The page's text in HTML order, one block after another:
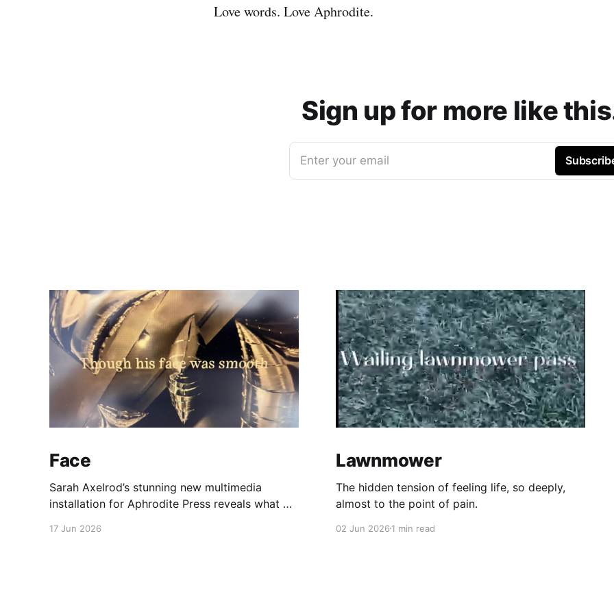
Love words. Love Aphrodite.
Sign up for more like
Enter your email
Face
Sarah Axelrod’s stunning new multimedia
installation for Aphrodite Press reveals what we
17 Jun 2026
Lawnmower
The hidden tension of feeling life, so deeply,
almost to the point of pain.
02 Jun 20261 min read